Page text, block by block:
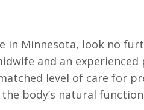
in Minnesota, look no
and an experienced
level of care for
body’s natural